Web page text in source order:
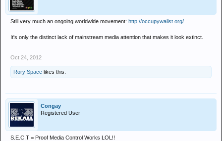
Still very much an ongoing worldwide movement: http://occupywallst.org/
It's only the distinct lack of mainstream media attention that makes it look extinct.
Oct 24, 2012
Rory Space likes this.
Congay
Registered User
S.E.C.T = Proof Media Control Works LOL!!